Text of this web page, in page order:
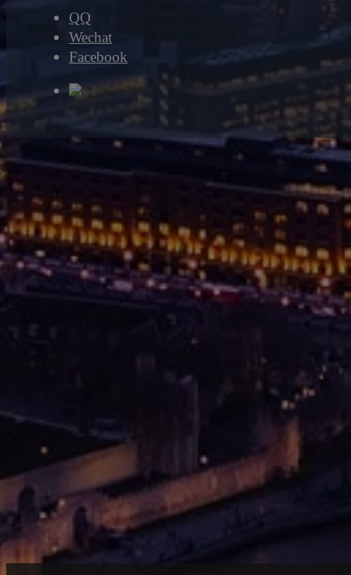
QQ
Wechat
Facebook